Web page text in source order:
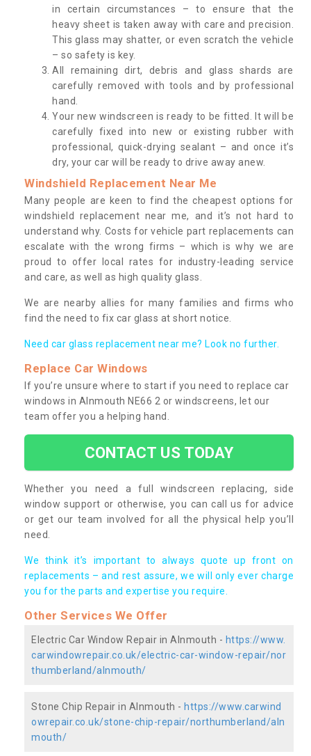
in certain circumstances – to ensure that the
heavy sheet is taken away with care and precision.
This glass may shatter, or even scratch the vehicle
– so safety is key.
All remaining dirt, debris and glass shards are
carefully removed with tools and by professional
hand.
Your new windscreen is ready to be fitted. It will be
carefully fixed into new or existing rubber with
professional, quick-drying sealant – and once it’s
dry, your car will be ready to drive away anew.
Windshield Replacement Near Me
Many people are keen to find the cheapest options for
windshield replacement near me, and it’s not hard to
understand why. Costs for vehicle part replacements can
escalate with the wrong firms – which is why we are
proud to offer local rates for industry-leading service
and care, as well as high quality glass.
We are nearby allies for many families and firms who
find the need to fix car glass at short notice.
Need car glass replacement near me? Look no further.
Replace Car Windows
If you’re unsure where to start if you need to replace car
windows in Alnmouth NE66 2 or windscreens, let our
team offer you a helping hand.
CONTACT US TODAY
Whether you need a full windscreen replacing, side
window support or otherwise, you can call us for advice
or get our team involved for all the physical help you’ll
need.
We think it’s important to always quote up front on
replacements – and rest assure, we will only ever charge
you for the parts and expertise you require.
Other Services We Offer
Electric Car Window Repair in Alnmouth - https://www.
carwindowrepair.co.uk/electric-car-window-repair/nor
thumberland/alnmouth/
Stone Chip Repair in Alnmouth - https://www.carwind
owrepair.co.uk/stone-chip-repair/northumberland/aln
mouth/